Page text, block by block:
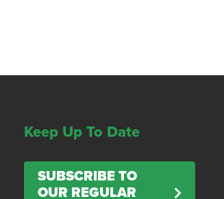
Keep Up To Date
SUBSCRIBE TO
OUR REGULAR